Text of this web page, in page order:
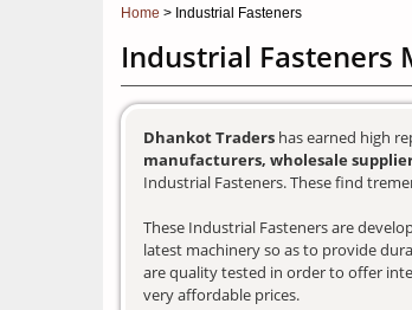
Home > Industrial Fasteners
Industrial Fasteners
Dhankot Traders has earned high
manufacturers, wholesale
Industrial Fasteners. These find
These Industrial Fasteners are
latest machinery so as to provide
are quality tested in order to offer
very affordable prices.